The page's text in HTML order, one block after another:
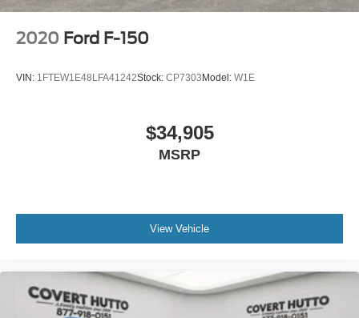
2020 Ford F-150
VIN: 1FTEW1E48LFA41242Stock: CP7303 Model: W1E
$34,905
MSRP
View Vehicle